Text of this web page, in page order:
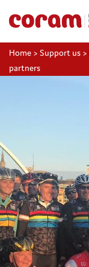
Home > Support us >
partners